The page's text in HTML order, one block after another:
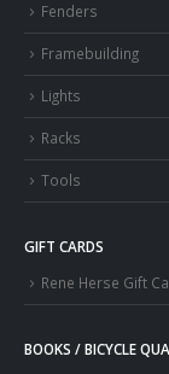
Fenders
Framebuilding
Lights
Racks
Tools
GIFT CARDS
Rene Herse Gift
BOOKS / BICYCLE